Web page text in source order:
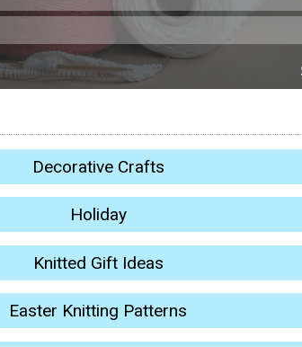
Decorative Crafts
Holiday
Knitted Gift Ideas
Easter Knitting Patterns